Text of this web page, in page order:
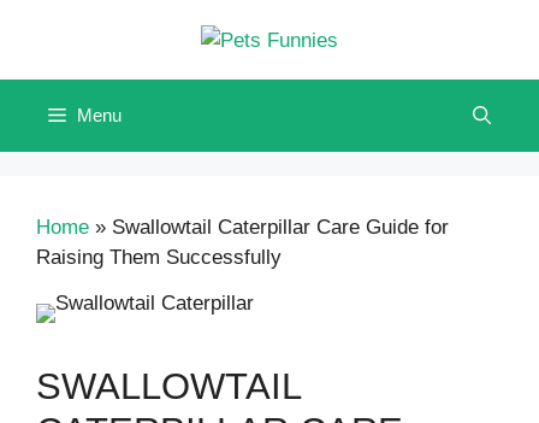
content
Menu
Home » Swallowtail Caterpillar Care Guide for
Raising Them Successfully
SWALLOWTAIL